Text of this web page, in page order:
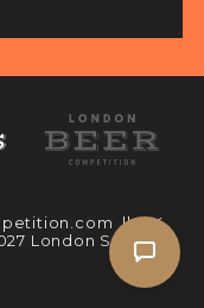
|| UK
London Spirits